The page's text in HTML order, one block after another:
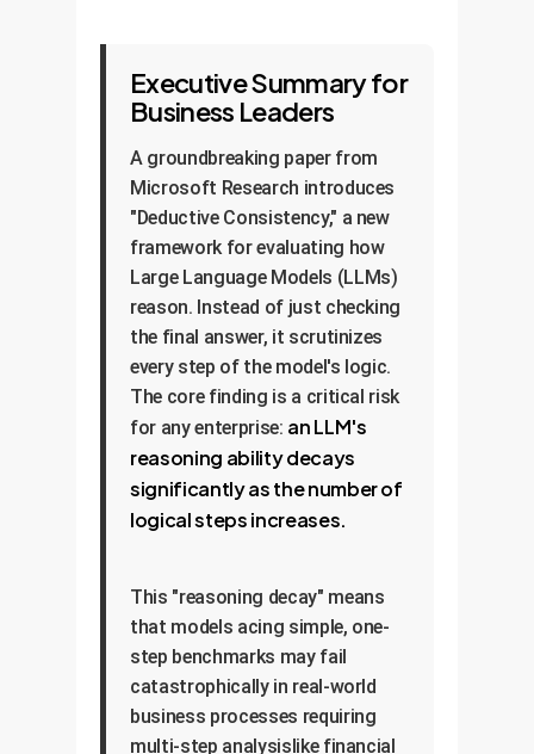
Executive Summary for
Business Leaders
A groundbreaking paper from
Microsoft Research introduces
"Deductive Consistency," a new
framework for evaluating how
Large Language Models (LLMs)
reason. Instead of just checking
the final answer, it scrutinizes
every step of the model's logic.
The core finding is a critical risk
for any enterprise: an LLM's
reasoning ability decays
significantly as the number of
logical steps increases.
This "reasoning decay" means
that models acing simple, one-
step benchmarks may fail
catastrophically in real-world
business processes requiring
multi-step analysislike financial